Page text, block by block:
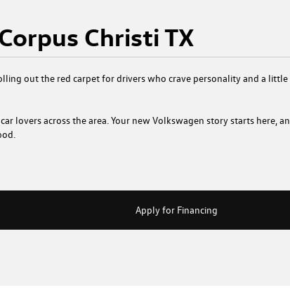
Christi TX
out the red carpet for drivers who crave personality and a
lovers across the area. Your new Volkswagen story starts here,
Apply for Financing